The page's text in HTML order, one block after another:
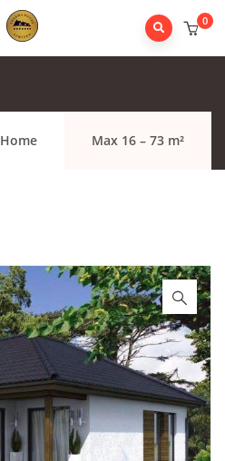
0
Home Max 16 – 73 m²